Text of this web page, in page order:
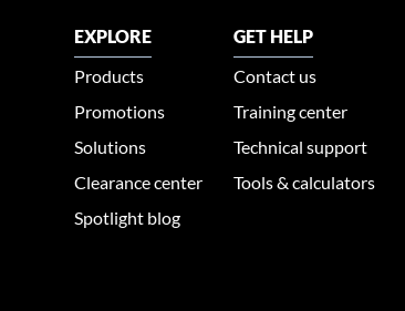
EXPLORE
Products
Promotions
Solutions
Clearance center
Spotlight blog
GET HELP
Contact us
Training center
Technical support
Tools & calculators